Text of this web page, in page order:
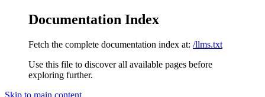
Documentation Index
Fetch the complete documentation index at: /llms.txt
Use this file to discover all available pages before
exploring further.
Skip to main content